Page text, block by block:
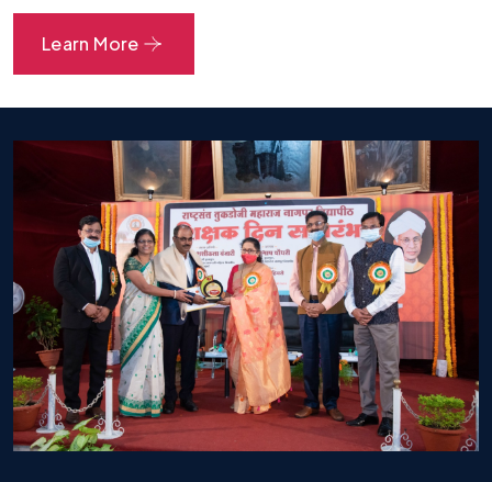
and M pharm sem II (Regular) All
Branches Summer 26 Result
30.07.2026
Summer 26 B.Pharm Sem IV (Make Up
Examination) Result Declaration Notice
20.06.2026
Summer 26 reassessment B pharm sem IV
Result Declaration Notice
26.05.2026
M. Pharm Sem I S-2026 Time Table
07.05.2026
M. Pharm Sem II S-2026 Time Table
07.05.2026
Learn More